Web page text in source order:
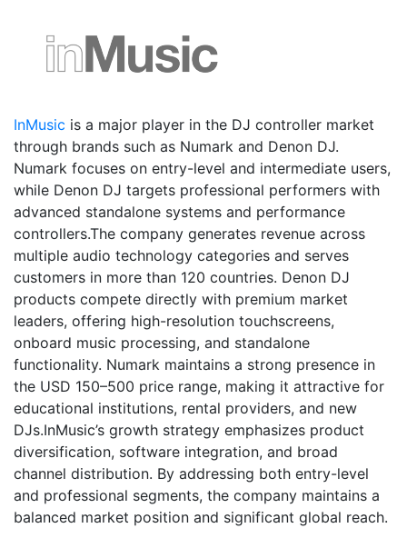
InMusic is a major player in the DJ controller market
through brands such as Numark and Denon DJ.
Numark focuses on entry-level and intermediate users,
while Denon DJ targets professional performers with
advanced standalone systems and performance
controllers.The company generates revenue across
multiple audio technology categories and serves
customers in more than 120 countries. Denon DJ
products compete directly with premium market
leaders, offering high-resolution touchscreens,
onboard music processing, and standalone
functionality. Numark maintains a strong presence in
the USD 150–500 price range, making it attractive for
educational institutions, rental providers, and new
DJs.InMusic’s growth strategy emphasizes product
diversification, software integration, and broad
channel distribution. By addressing both entry-level
and professional segments, the company maintains a
balanced market position and significant global reach.